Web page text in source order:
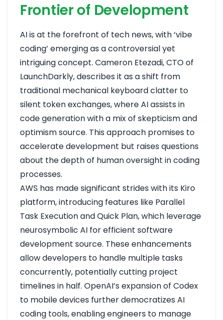
Frontier of Development
AI is at the forefront of tech news, with ‘vibe
coding’ emerging as a controversial yet
intriguing concept. Cameron Etezadi, CTO of
LaunchDarkly, describes it as a shift from
traditional mechanical keyboard clatter to
silent token exchanges, where AI assists in
code generation with a mix of skepticism and
optimismsource. This approach promises to
accelerate development but raises questions
about the depth of human oversight in coding
processes.
AWS has made significant strides with its Kiro
platform, introducing features like Parallel
Task Execution and Quick Plan, which leverage
neurosymbolic AI for efficient software
development source. These enhancements
allow developers to handle multiple tasks
concurrently, potentially cutting project
timelines in half. OpenAI’s expansion of Codex
to mobile devices further democratizes AI
coding tools, enabling engineers to manage